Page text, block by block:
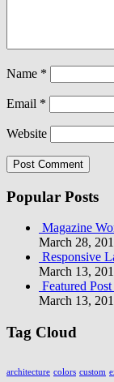
Name *
Email *
Website
Popular Posts
Magazine
March 28,
Responsive
March 13,
Featured
March 13,
Tag Cloud
architecture colors custom